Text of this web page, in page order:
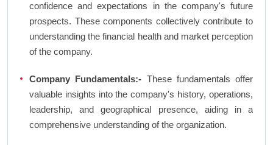
confidence and expectations in the company's future
prospects. These components collectively contribute to
understanding the financial health and market perception
of the company.
Company Fundamentals:- These fundamentals offer
valuable insights into the company's history, operations,
leadership, and geographical presence, aiding in a
comprehensive understanding of the organization.